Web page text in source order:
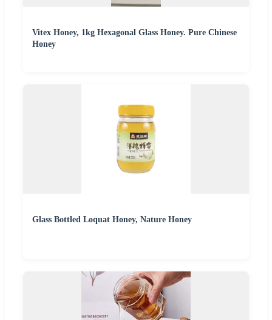
Vitex Honey, 1kg Hexagonal Glass Honey. Pure Chinese
Honey
Glass Bottled Loquat Honey, Nature Honey